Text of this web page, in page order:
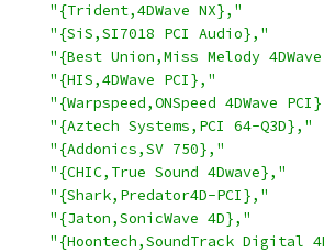
"{Trident,4DWave NX},"
"{SiS,SI7018 PCI Audio},"
"{Best Union,Miss Melody
"{HIS,4DWave PCI},"
"{Warpspeed,ONSpeed 4DWave
"{Aztech Systems,PCI 64-Q3D},"
"{Addonics,SV 750},"
"{CHIC,True Sound 4Dwave},"
"{Shark,Predator4D-PCI},"
"{Jaton,SonicWave 4D},"
"{Hoontech,SoundTrack Digital